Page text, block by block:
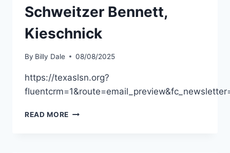
Schweitzer Bennett,
Kieschnick
By Billy Dale 08/08/2025
https://texaslsn.org?
READ MORE